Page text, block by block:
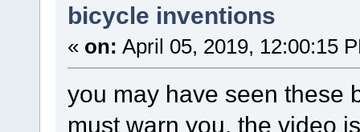
bicycle inventions
« on: April 05, 2019, 12:00:15
you may have seen these
must warn you, the video